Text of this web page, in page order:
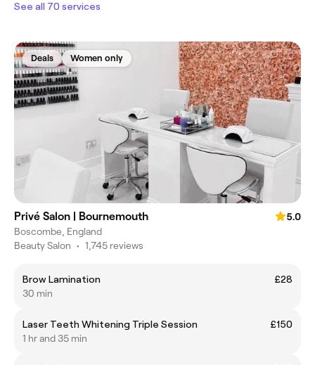
See all 70 services
Deals Women only
Privé Salon | Bournemouth
5.0
Boscombe, England
Beauty Salon • 1,745 reviews
Brow Lamination
£28
30 min
Laser Teeth Whitening Triple Session
£150
1 hr and 35 min